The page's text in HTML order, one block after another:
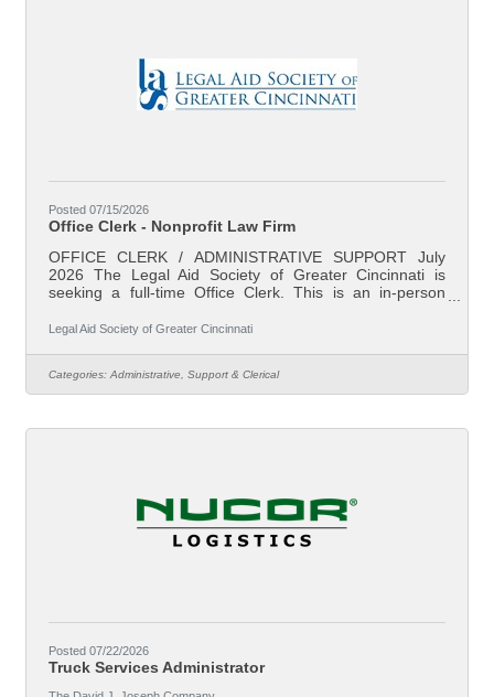
Posted 07/15/2026
Office Clerk - Nonprofit Law Firm
OFFICE CLERK / ADMINISTRATIVE SUPPORT July
2026 The Legal Aid Society of Greater Cincinnati is
seeking a full-time Office Clerk. This is an in-person
Legal Aid is Southwest Ohio’s largest non-profit law firm.
represent individual clients in preventing evictions and
foreclosures, addressing domestic violence and divorce,
Legal Aid Society of Greater Cincinnati
Categories: Administrative, Support & Clerical
Posted 07/22/2026
Truck Services Administrator